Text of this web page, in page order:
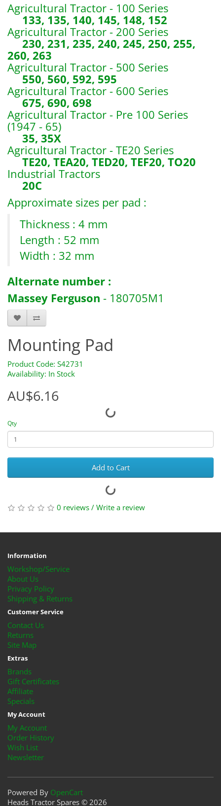
Agricultural Tractor - 100 Series
133, 135, 140, 145, 148, 152
Agricultural Tractor - 200 Series
230, 231, 235, 240, 245, 250, 255,
260, 263
Agricultural Tractor - 500 Series
550, 560, 592, 595
Agricultural Tractor - 600 Series
675, 690, 698
Agricultural Tractor - Pre 100 Series
(1947 - 65)
35, 35X
Agricultural Tractor - TE20 Series
TE20, TEA20, TED20, TEF20, TO20
Industrial Tractors
20C
Approximate sizes per pad :
Thickness : 4 mm
Length : 52 mm
Width : 32 mm
Alternate number :
Massey Ferguson - 180705M1
Mounting Pad
Product Code: S42731
Availability: In Stock
AU$6.16
Qty
Add to Cart
0 reviews / Write a review
Information
Workshop/Service
About Us
Privacy Policy
Shipping & Returns
Customer Service
Contact Us
Returns
Site Map
Extras
Brands
Gift Certificates
Affiliate
Specials
My Account
My Account
Order History
Wish List
Newsletter
Powered By OpenCart
Heads Tractor Spares © 2026